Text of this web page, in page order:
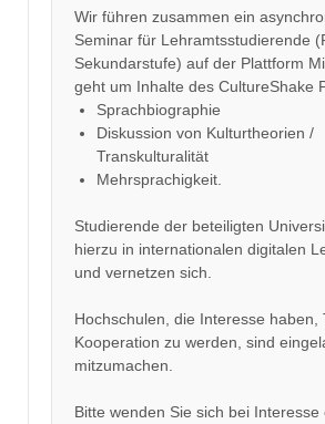
Wir führen zusammen ein
Seminar für Lehramtsstudierende
Sekundarstufe) auf der Plattform
geht um Inhalte des CultureShake
Sprachbiographie
Diskussion von Kulturtheorien /
Transkulturalität
Mehrsprachigkeit.
Studierende der beteiligten
hierzu in internationalen digitalen
und vernetzen sich.
Hochschulen, die Interesse haben,
Kooperation zu werden, sind
mitzumachen.
Bitte wenden Sie sich bei Interesse